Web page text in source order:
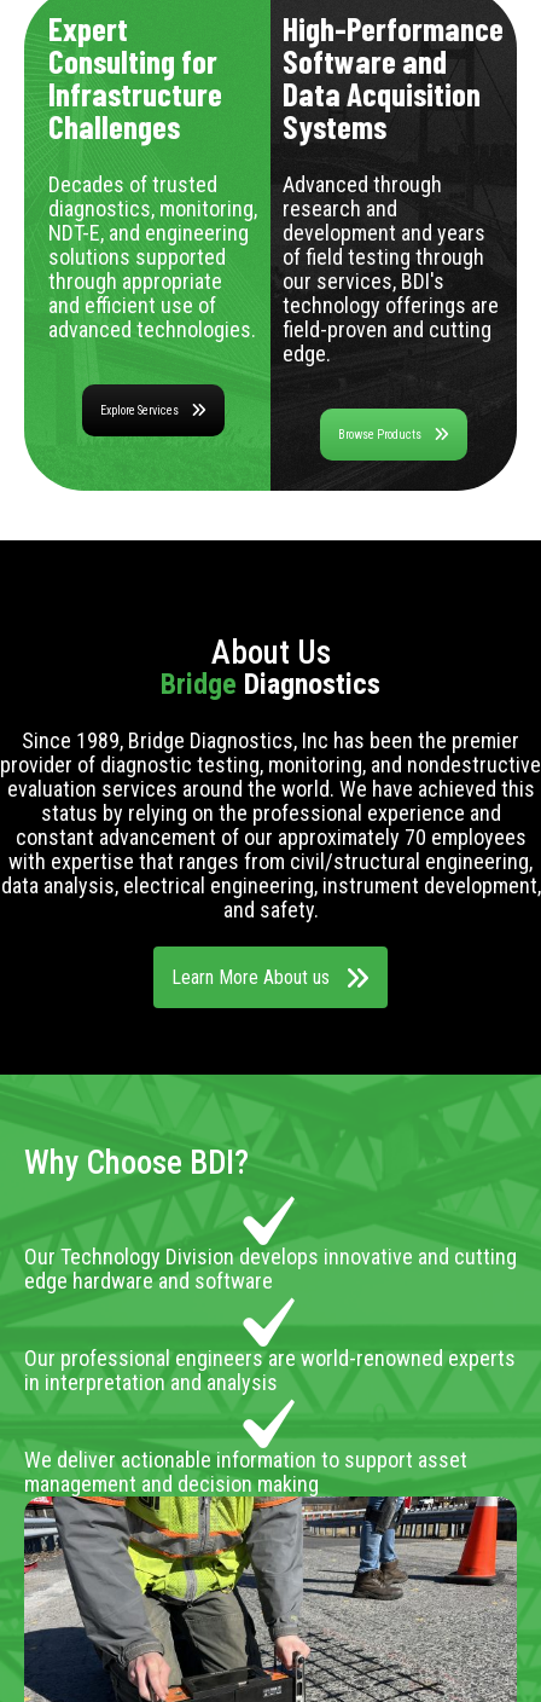
Expert
Consulting for
Infrastructure
Challenges
Decades of trusted
diagnostics, monitoring,
NDT-E, and engineering
solutions supported
through appropriate
and efficient use of
advanced technologies.
Explore Services
High-Performance
Software and
Data Acquisition
Systems
Advanced through
research and
development and years
of field testing through
our services, BDI's
technology offerings are
field-proven and cutting
edge.
Browse Products
About Us
Bridge Diagnostics
Since 1989, Bridge Diagnostics, Inc has been the premier
provider of diagnostic testing, monitoring, and nondestructive
evaluation services around the world. We have achieved this
status by relying on the professional experience and
constant advancement of our approximately 70 employees
with expertise that ranges from civil/structural engineering,
data analysis, electrical engineering, instrument development,
and safety.
Learn More About us
Why Choose BDI?
Our Technology Division develops innovative and cutting
edge hardware and software
Our professional engineers are world-renowned experts
in interpretation and analysis
We deliver actionable information to support asset
management and decision making